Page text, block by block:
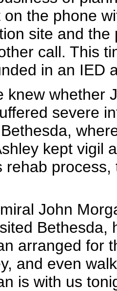
on the phone
site and
call. This
in an IED
knew whether
severe
kept vigil
rehab
John
Bethesda,
arranged for
and even
is with us